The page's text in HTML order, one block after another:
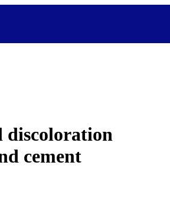
discoloration
cement